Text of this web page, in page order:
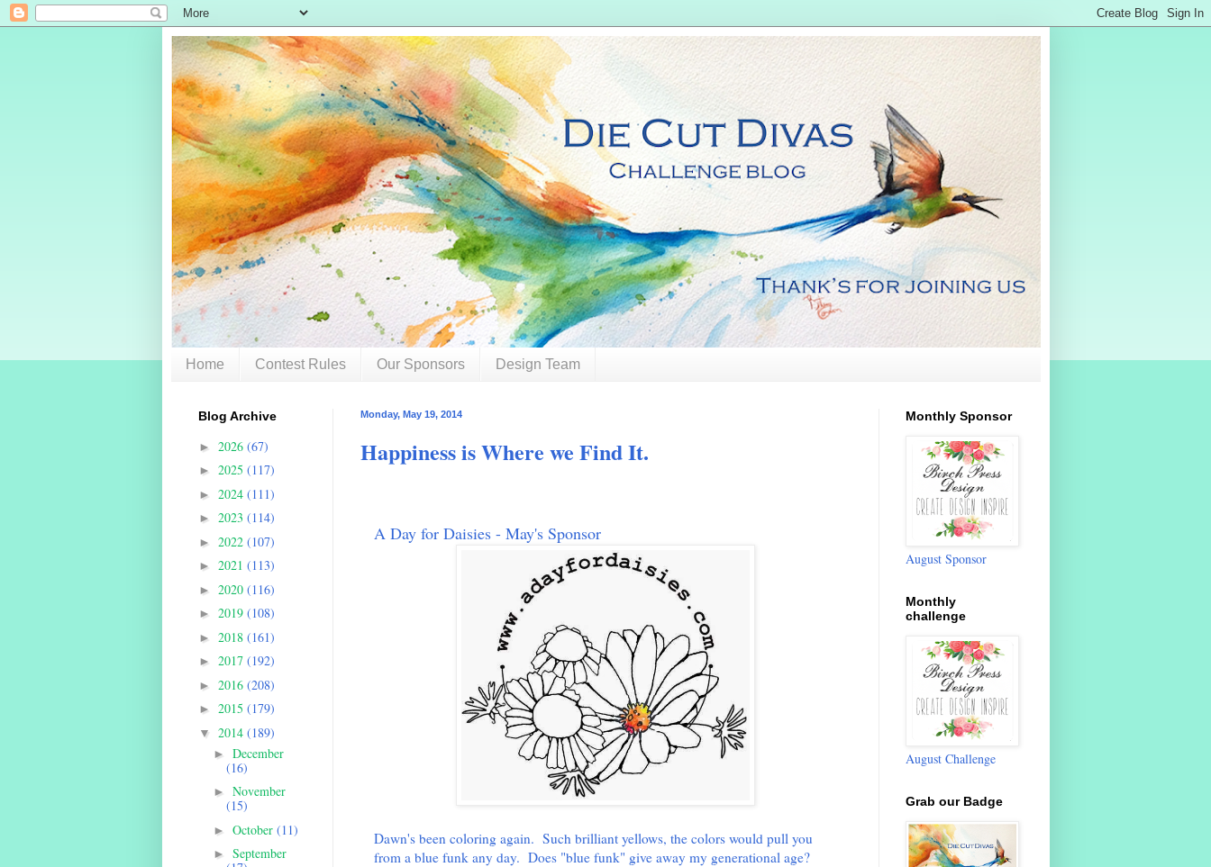
Home Contest Rules Our Sponsors Design Team
Monday, May 19, 2014
Happiness is Where we Find It.
A Day for Daisies - May's Sponsor
Dawn's been coloring again. Such brilliant yellows, the colors would pull you
from a blue funk any day. Does "blue funk" give away my generational age?
Blog Archive
► 2026 (67)
► 2025 (117)
► 2024 (111)
► 2023 (114)
► 2022 (107)
► 2021 (113)
► 2020 (116)
► 2019 (108)
► 2018 (161)
► 2017 (192)
► 2016 (208)
► 2015 (179)
▼ 2014 (189)
►December
(16)
►November
(15)
►October(11)
►September
Monthly Sponsor
August Sponsor
Monthly
challenge
August Challenge
Grab our Badge